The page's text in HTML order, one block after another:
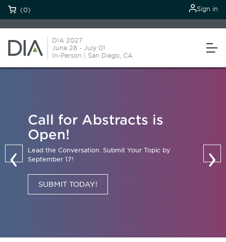
(0) Sign in
DIA 2027
June 28 - July 01
In-Person | San Diego, CA
‹ ›
Call for Abstracts is
Open!
Lead the Conversation. Submit Your Topic by
September 17!
SUBMIT TODAY!